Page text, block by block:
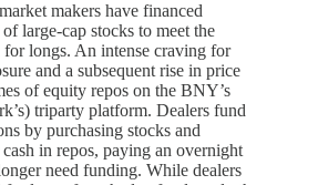
makers have financed
large-cap stocks to meet the
for longs. An intense craving for
and a subsequent rise in price
of equity repos on the BNY’s
triparty platform. Dealers fund
by purchasing stocks and
in repos, paying an overnight
need funding. While dealers